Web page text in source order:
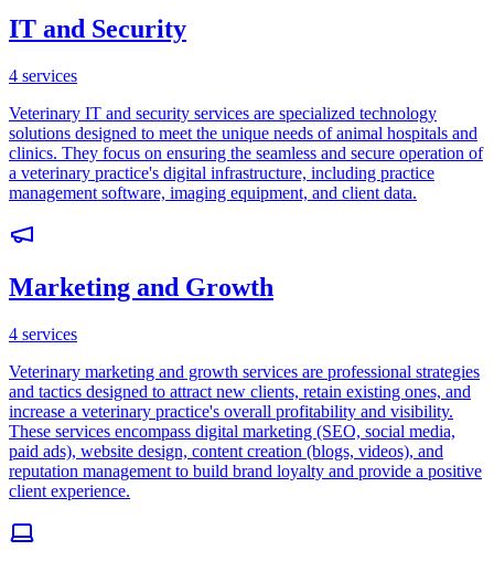
IT and Security
4 services
Veterinary IT and security services are specialized technology
solutions designed to meet the unique needs of animal hospitals and
clinics. They focus on ensuring the seamless and secure operation of
a veterinary practice's digital infrastructure, including practice
management software, imaging equipment, and client data.
Marketing and Growth
4 services
Veterinary marketing and growth services are professional strategies
and tactics designed to attract new clients, retain existing ones, and
increase a veterinary practice's overall profitability and visibility.
These services encompass digital marketing (SEO, social media,
paid ads), website design, content creation (blogs, videos), and
reputation management to build brand loyalty and provide a positive
client experience.